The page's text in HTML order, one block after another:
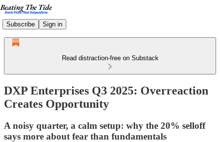
Subscribe Sign in
Read distraction-free on Substack
DXP Enterprises Q3 2025: Overreaction
Creates Opportunity
A noisy quarter, a calm setup: why the 20% selloff
says more about fear than fundamentals